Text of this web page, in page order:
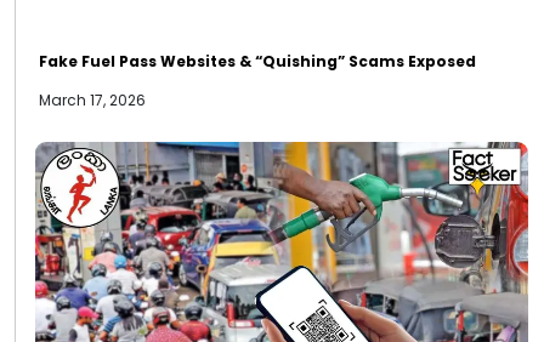
Fake Fuel Pass Websites & “Quishing” Scams Exposed
March 17, 2026